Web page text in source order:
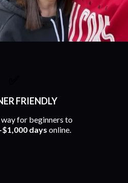
FRIENDLY
for beginners to
days online.